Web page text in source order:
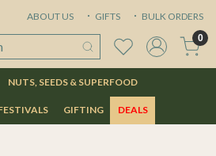
ABOUT US GIFTS BULK ORDERS
0
NUTS, SEEDS & SUPERFOOD
GIFTING DEALS